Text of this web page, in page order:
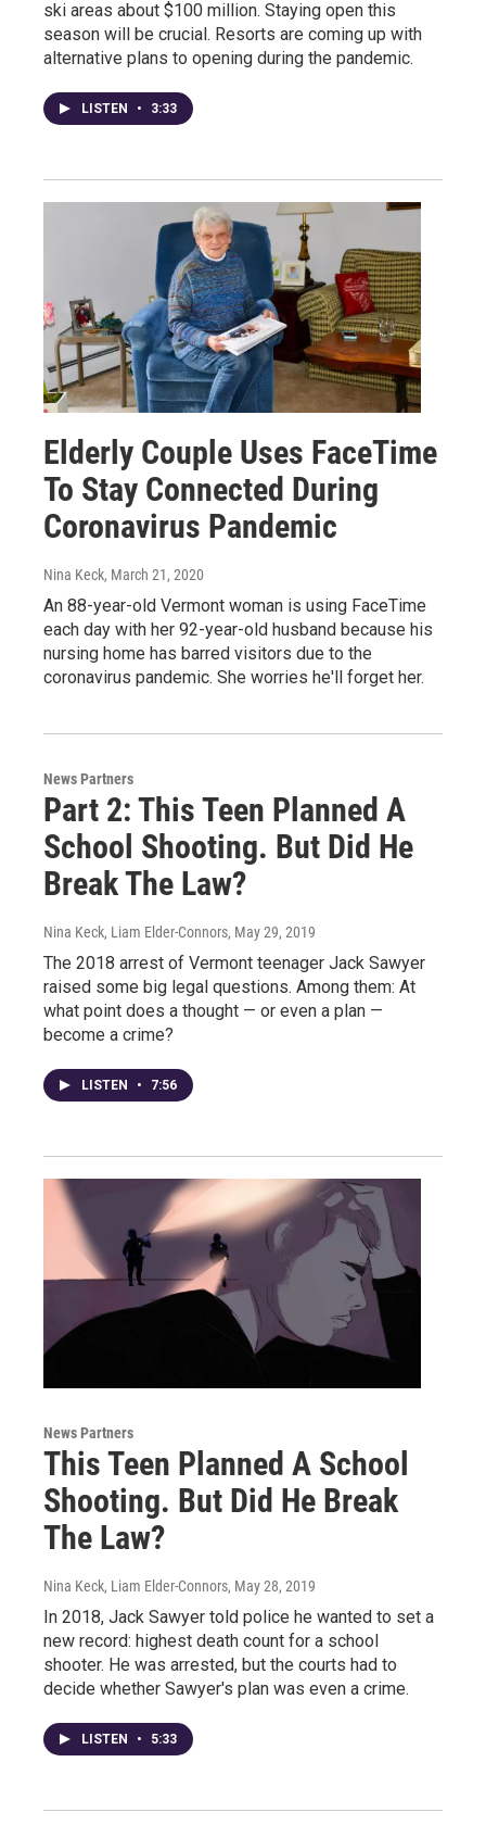
ski areas about $100 million. Staying open this
season will be crucial. Resorts are coming up with
alternative plans to opening during the pandemic.
LISTEN • 3:33
Elderly Couple Uses FaceTime
To Stay Connected During
Coronavirus Pandemic
Nina Keck, March 21, 2020
An 88-year-old Vermont woman is using FaceTime
each day with her 92-year-old husband because his
nursing home has barred visitors due to the
coronavirus pandemic. She worries he'll forget her.
News Partners
Part 2: This Teen Planned A
School Shooting. But Did He
Break The Law?
Nina Keck, Liam Elder-Connors, May 29, 2019
The 2018 arrest of Vermont teenager Jack Sawyer
raised some big legal questions. Among them: At
what point does a thought — or even a plan —
become a crime?
LISTEN • 7:56
News Partners
This Teen Planned A School
Shooting. But Did He Break
The Law?
Nina Keck, Liam Elder-Connors, May 28, 2019
In 2018, Jack Sawyer told police he wanted to set a
new record: highest death count for a school
shooter. He was arrested, but the courts had to
decide whether Sawyer's plan was even a crime.
LISTEN • 5:33